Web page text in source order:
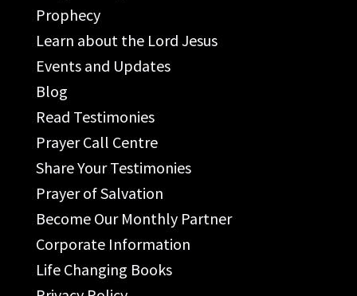
Prophecy
Learn about the Lord Jesus
Events and Updates
Blog
Read Testimonies
Prayer Call Centre
Share Your Testimonies
Prayer of Salvation
Become Our Monthly Partner
Corporate Information
Life Changing Books